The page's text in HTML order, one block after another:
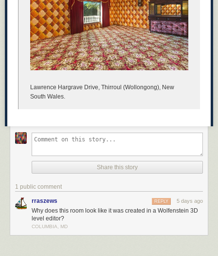
Lawrence Hargrave Drive, Thirroul (Wollongong), New
South Wales.
Share this story
1 public comment
rraszews 5 days ago
REPLY
Why does this room look like it was created in a Wolfenstein 3D
level editor?
COLUMBIA, MD